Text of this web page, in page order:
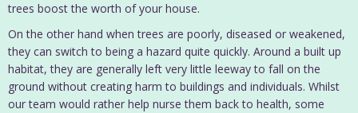
trees boost the worth of your house.
On the other hand when trees are poorly, diseased or weakened,
they can switch to being a hazard quite quickly. Around a built up
habitat, they are generally left very little leeway to fall on the
ground without creating harm to buildings and individuals. Whilst
our team would rather help nurse them back to health, some